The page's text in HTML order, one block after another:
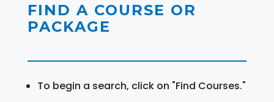
FIND A COURSE OR
PACKAGE
To begin a search, click on "Find Courses."